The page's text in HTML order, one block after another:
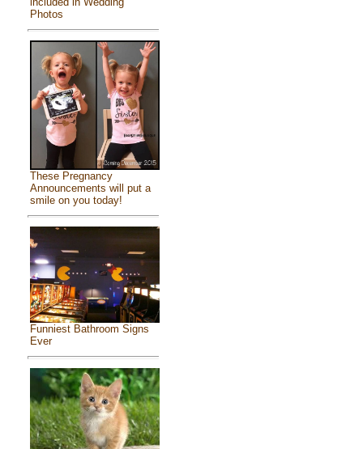
Photos
These Pregnancy
Announcements will put a
smile on you today!
Funniest Bathroom Signs
Ever